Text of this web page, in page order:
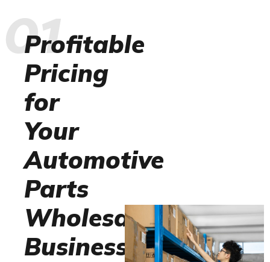
01
Profitable
Pricing
for
Your
Automotive
Parts
Wholesale
Business